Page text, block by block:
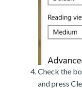
Check the
and press